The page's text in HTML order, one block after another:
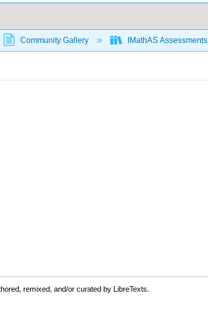
Community Gallery IMathAS Assessments
remixed, and/or curated by LibreTexts.